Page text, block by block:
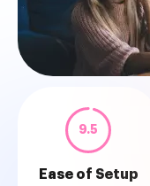
9.5
Ease of Setup